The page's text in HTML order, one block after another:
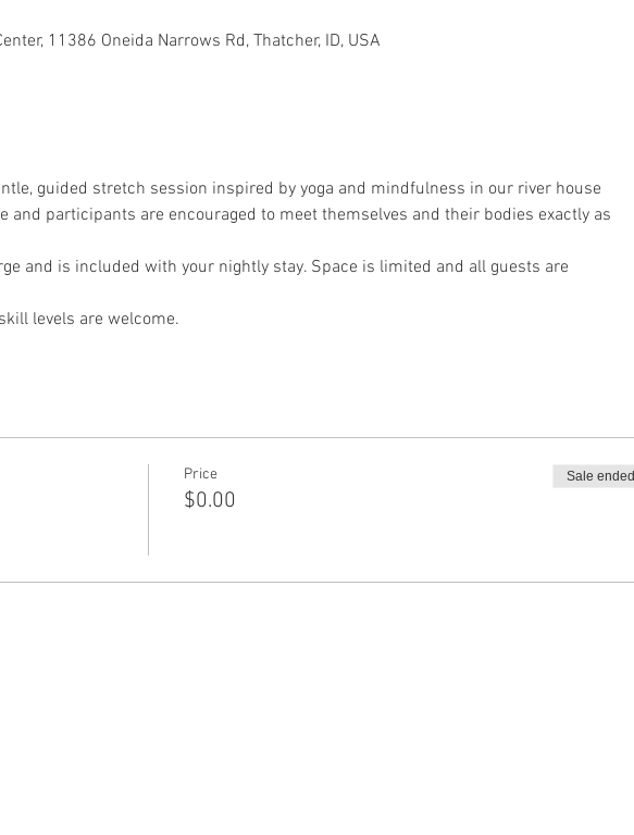
11386 Oneida Narrows Rd, Thatcher, ID, USA
guided stretch session inspired by yoga and mindfulness in our river house
and participants are encouraged to meet themselves and their bodies exactly as
and is included with your nightly stay. Space is limited and all guests are
levels are welcome.
Price
$0.00
Sale ended